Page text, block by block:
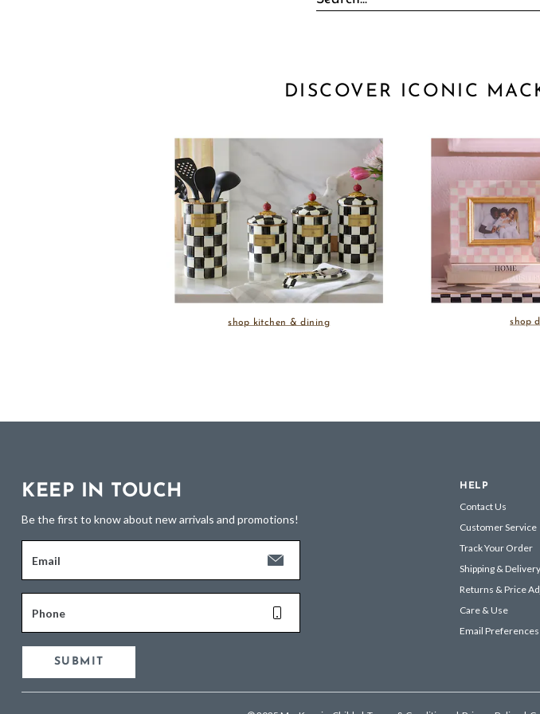
DISCOVER ICONIC
shop kitchen & dining shop
KEEP IN TOUCH
Be the first to know about new arrivals and promotions!
Email
Phone
SUBMIT
HELP
Contact Us
Customer Service
Track Your Order
Shipping & Delivery
Returns & Price
Care & Use
Email Preferences